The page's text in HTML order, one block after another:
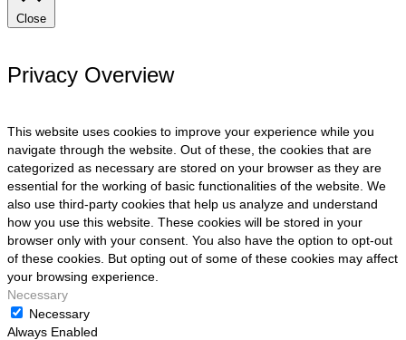
Close
Privacy Overview
This website uses cookies to improve your experience while you
navigate through the website. Out of these, the cookies that are
categorized as necessary are stored on your browser as they are
essential for the working of basic functionalities of the website. We
also use third-party cookies that help us analyze and understand
how you use this website. These cookies will be stored in your
browser only with your consent. You also have the option to opt-out
of these cookies. But opting out of some of these cookies may affect
your browsing experience.
Necessary
Necessary
Always Enabled